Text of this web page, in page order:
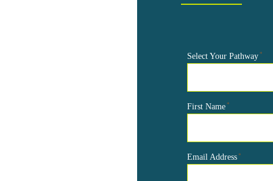
Select Your Pathway *
First Name *
Email Address *